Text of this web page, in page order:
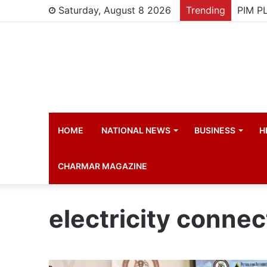
Saturday, August 8 2026 Trending
HOME NATIONAL NEWS BUSINESS
CHARMAR MAGAZINE
electricity